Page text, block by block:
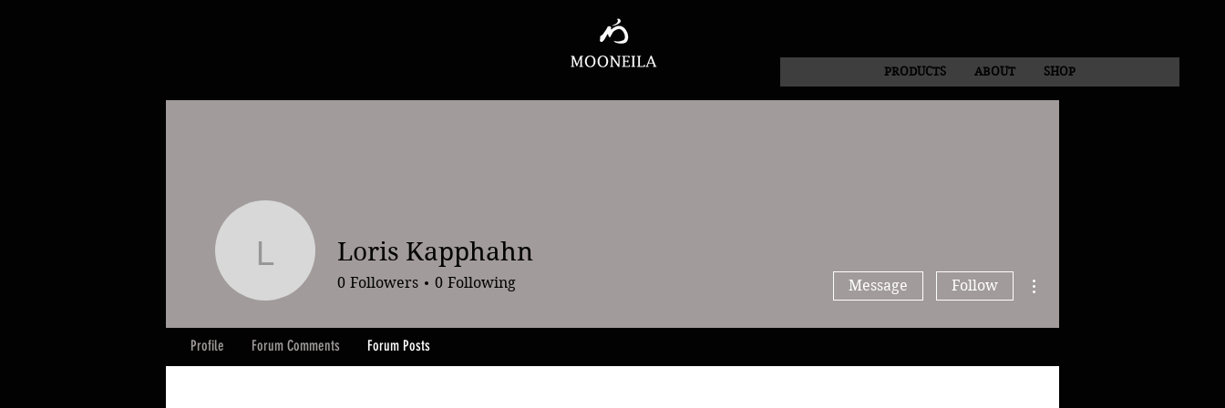
PRODUCTS ABOUT SHOP
Loris Kapphahn
Loris Kapphahn
0 Followers 0 Following Message Follow
Profile Forum Comments Forum Posts